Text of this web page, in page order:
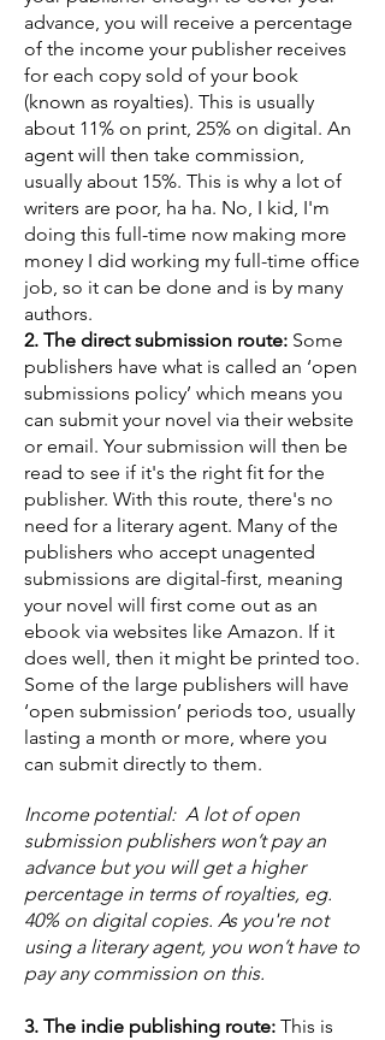
advance, you will receive a percentage
of the income your publisher receives
for each copy sold of your book
(known as royalties). This is usually
about 11% on print, 25% on digital. An
agent will then take commission,
usually about 15%. This is why a lot of
writers are poor, ha ha. No, I kid, I'm
doing this full-time now making more
money I did working my full-time office
job, so it can be done and is by many
authors.
2. The direct submission route: Some
publishers have what is called an ‘open
submissions policy’ which means you
can submit your novel via their website
or email. Your submission will then be
read to see if it's the right fit for the
publisher. With this route, there's no
need for a literary agent. Many of the
publishers who accept unagented
submissions are digital-first, meaning
your novel will first come out as an
ebook via websites like Amazon. If it
does well, then it might be printed too.
Some of the large publishers will have
‘open submission’ periods too, usually
lasting a month or more, where you
can submit directly to them.
Income potential: A lot of open
submission publishers won’t pay an
advance but you will get a higher
percentage in terms of royalties, eg.
40% on digital copies. As you're not
using a literary agent, you won’t have to
pay any commission on this.
3. The indie publishing route: This is